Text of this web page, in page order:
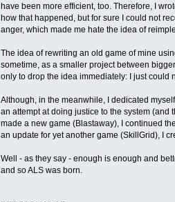
have been more efficient, too. Therefore, I
how that happened, but for sure I could not
anger, which made me hate the idea of
The idea of rewriting an old game of mine
sometime, as a smaller project between
only to drop the idea immediately: I just could
Although, in the meanwhile, I dedicated
an attempt at doing justice to the system (and
made a new game (Blastaway), I continued
an update for yet another game (SkillGrid), I
Well - as they say - enough is enough and
and so ALS was born.